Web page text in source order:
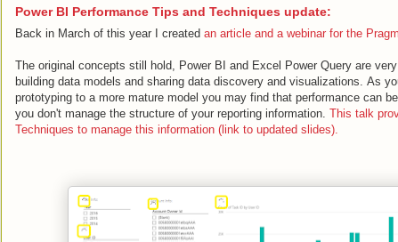
Power BI Performance Tips and Techniques update:
Back in March of this year I created an article and a webinar for the
The original concepts still hold, Power BI and Excel Power Query are
building data models and sharing data discovery and visualizations. As
prototyping to a more mature model you may find that performance can
you don't manage the structure of your reporting information. This talk
Techniques to manage this information (link to updated slides).